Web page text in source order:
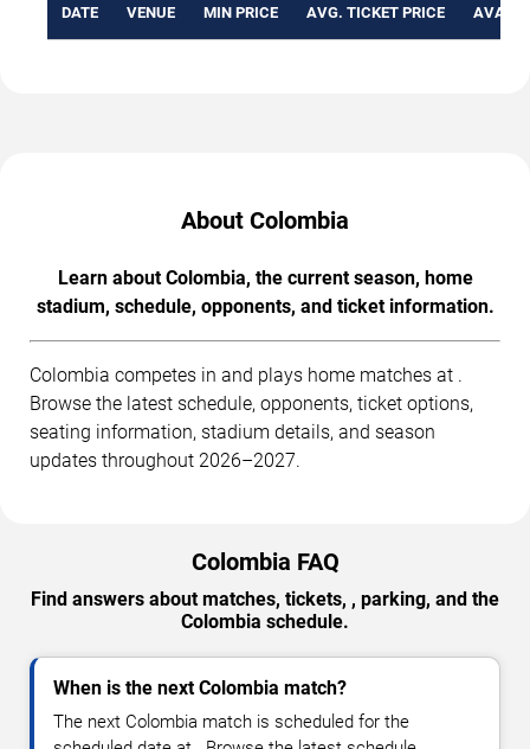
DATE VENUE MIN PRICE AVG. TICKET PRICE
About Colombia
Learn about Colombia, the current season, home
stadium, schedule, opponents, and ticket information.
Colombia competes in and plays home matches at .
Browse the latest schedule, opponents, ticket options,
seating information, stadium details, and season
updates throughout 2026–2027.
Colombia FAQ
Find answers about matches, tickets, , parking, and the
Colombia schedule.
When is the next Colombia match?
The next Colombia match is scheduled for the